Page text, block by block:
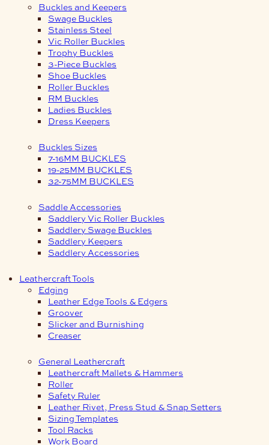
Buckles and Keepers
Swage Buckles
Stainless Steel
Vic Roller Buckles
Trophy Buckles
3-Piece Buckles
Shoe Buckles
Roller Buckles
RM Buckles
Ladies Buckles
Dress Keepers
Buckles Sizes
7-16MM BUCKLES
19-25MM BUCKLES
32-75MM BUCKLES
Saddle Accessories
Saddlery Vic Roller Buckles
Saddlery Swage Buckles
Saddlery Keepers
Saddlery Accessories
Leathercraft Tools
Edging
Leather Edge Tools & Edgers
Groover
Slicker and Burnishing
Creaser
General Leathercraft
Leathercraft Mallets & Hammers
Roller
Safety Ruler
Leather Rivet, Press Stud & Snap Setters
Sizing Templates
Tool Racks
Work Board